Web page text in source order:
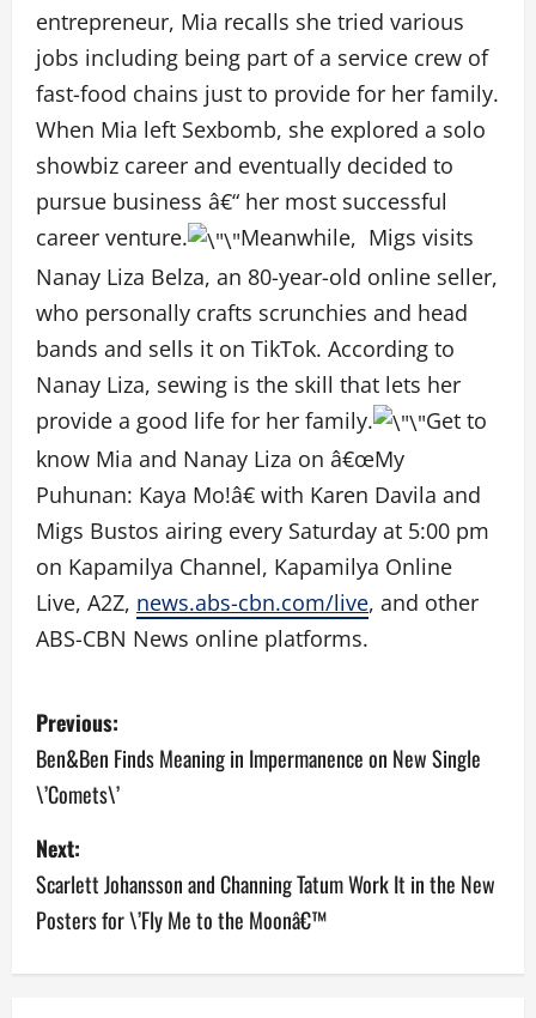
entrepreneur, Mia recalls she tried various
jobs including being part of a service crew of
fast-food chains just to provide for her family.
When Mia left Sexbomb, she explored a solo
showbiz career and eventually decided to
pursue business â€“ her most successful
career venture.
Meanwhile, Migs visits
Nanay Liza Belza, an 80-year-old online seller,
who personally crafts scrunchies and head
bands and sells it on TikTok. According to
Nanay Liza, sewing is the skill that lets her
provide a good life for her family.
Get to
know Mia and Nanay Liza on â€œMy
Puhunan: Kaya Mo!â€ with Karen Davila and
Migs Bustos airing every Saturday at 5:00 pm
on Kapamilya Channel, Kapamilya Online
Live, A2Z, news.abs-cbn.com/live, and other
ABS-CBN News online platforms.
P
o
s
t
n
a
Previous:
Ben&Ben Finds Meaning in Impermanence on New Single
\’Comets\’
Next:
Scarlett Johansson and Channing Tatum Work It in the New
Posters for \’Fly Me to the Moonâ€™